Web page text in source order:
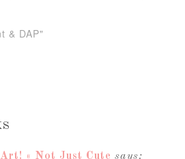
& DAP"
« Not Just Cute says: